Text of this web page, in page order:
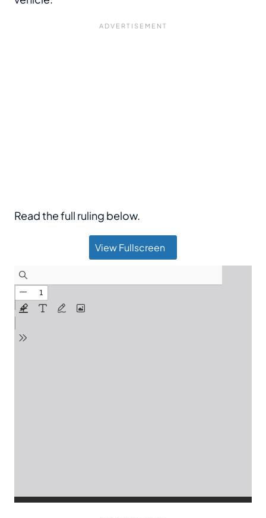
Read the full ruling below.
View Fullscreen